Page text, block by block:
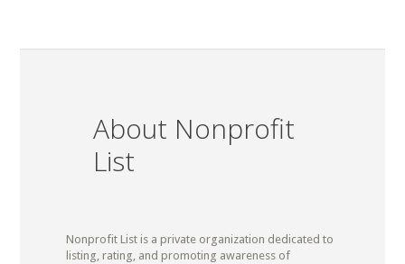
About Nonprofit
List
Nonprofit List is a private organization dedicated to
listing, rating, and promoting awareness of